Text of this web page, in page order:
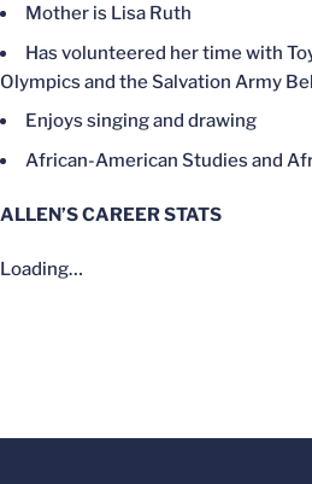
Mother is Lisa Ruth
Has volunteered her time with
Olympics and the Salvation Army
Enjoys singing and drawing
African-American Studies and
ALLEN’S CAREER STATS
Loading…